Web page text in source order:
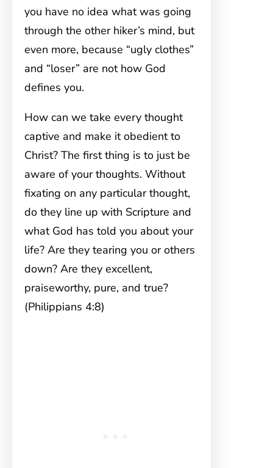
you have no idea what was going
through the other hiker’s mind, but
even more, because “ugly clothes”
and “loser” are not how God
defines you.
How can we take every thought
captive and make it obedient to
Christ? The first thing is to just be
aware of your thoughts. Without
fixating on any particular thought,
do they line up with Scripture and
what God has told you about your
life? Are they tearing you or others
down? Are they excellent,
praiseworthy, pure, and true?
(Philippians 4:8)